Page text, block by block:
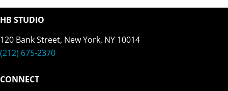
HB STUDIO
120 Bank Street, New York, NY 10014
(212) 675-2370
CONNECT